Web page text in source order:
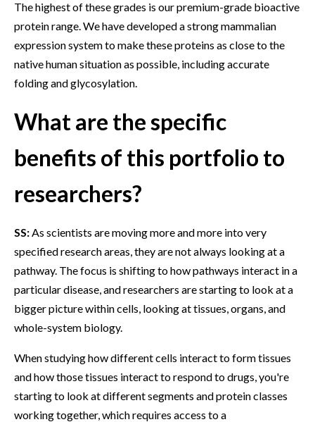
The highest of these grades is our premium-grade bioactive
protein range. We have developed a strong mammalian
expression system to make these proteins as close to the
native human situation as possible, including accurate
folding and glycosylation.
What are the specific
benefits of this portfolio to
researchers?
SS: As scientists are moving more and more into very
specified research areas, they are not always looking at a
pathway. The focus is shifting to how pathways interact in a
particular disease, and researchers are starting to look at a
bigger picture within cells, looking at tissues, organs, and
whole-system biology.
When studying how different cells interact to form tissues
and how those tissues interact to respond to drugs, you're
starting to look at different segments and protein classes
working together, which requires access to a